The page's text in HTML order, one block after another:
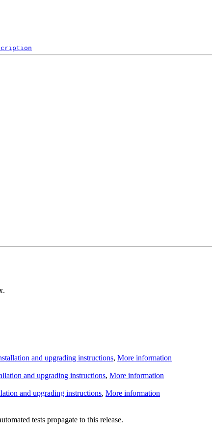
and upgrading instructions, More information
and upgrading instructions, More information
and upgrading instructions, More information
tests propagate to this release.